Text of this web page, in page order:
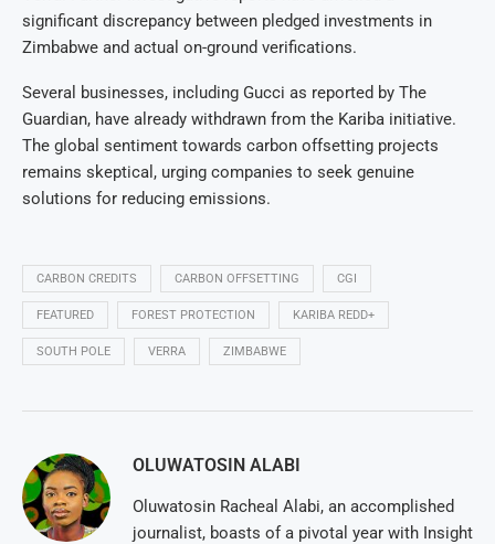
significant discrepancy between pledged investments in
Zimbabwe and actual on-ground verifications.
Several businesses, including Gucci as reported by The
Guardian, have already withdrawn from the Kariba initiative.
The global sentiment towards carbon offsetting projects
remains skeptical, urging companies to seek genuine
solutions for reducing emissions.
CARBON CREDITS CARBON OFFSETTING CGI
FEATURED FOREST PROTECTION KARIBA REDD+
SOUTH POLE VERRA ZIMBABWE
OLUWATOSIN ALABI
Oluwatosin Racheal Alabi, an accomplished
journalist, boasts of a pivotal year with Insight